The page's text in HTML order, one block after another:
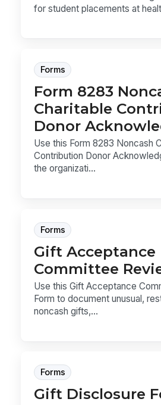
for student placements at
Forms
Form 8283
Charitable
Donor
Use this Form 8283 Noncash
Contribution Donor
the organizati...
Forms
Gift Acceptance
Committee
Use this Gift Acceptance
Form to document unusual,
noncash gifts,...
Forms
Gift Disclosure